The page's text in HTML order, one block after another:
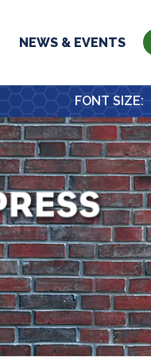
NEWS & EVENTS
FONT SIZE: